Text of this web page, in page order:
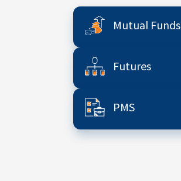
Mutual Funds
Futures
PMS